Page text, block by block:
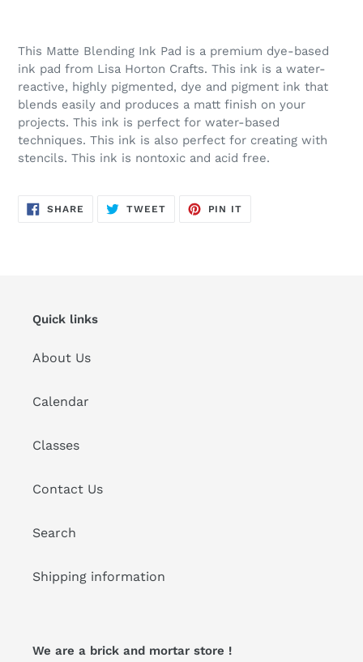
product
to
your
cart
This Matte Blending Ink Pad is a premium dye-based
ink pad from Lisa Horton Crafts. This ink is a water-
reactive, highly pigmented, dye and pigment ink that
blends easily and produces a matt finish on your
projects. This ink is perfect for water-based
techniques. This ink is also perfect for creating with
stencils. This ink is nontoxic and acid free.
SHARE SHARE
ON
TWEETTWEET
PIN IT
Quick links
About Us
Calendar
Classes
Contact Us
Search
Shipping information
We are a brick and mortar store !